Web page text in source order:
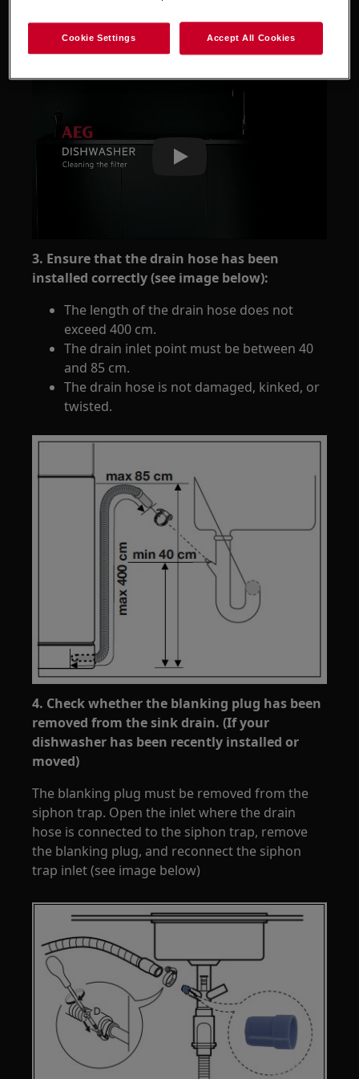
Refer to the instructional video
Play
3. Ensure that the drain hose has been
installed correctly (see image below):
The length of the drain hose does not
exceed 400 cm.
The drain inlet point must be between 40
and 85 cm.
The drain hose is not damaged, kinked, or
twisted.
4. Check whether the blanking plug has been
removed from the sink drain. (If your
dishwasher has been recently installed or
moved)
The blanking plug must be removed from the
siphon trap. Open the inlet where the drain
hose is connected to the siphon trap, remove
the blanking plug, and reconnect the siphon
trap inlet (see image below)
Cookie Settings Accept All Cookies